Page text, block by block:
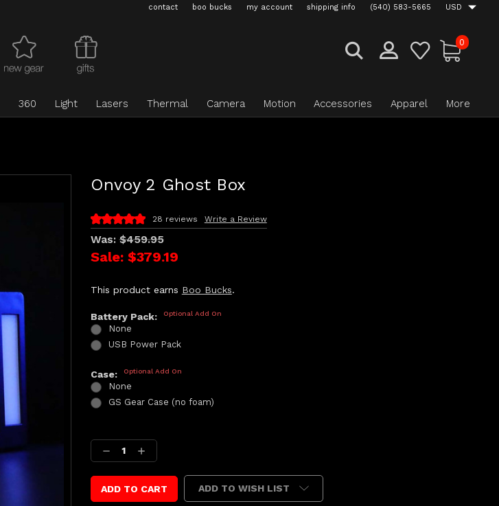
contact boo bucks my account shipping info (540) 583-5665 USD
0
360 Light Lasers Thermal Camera Motion Accessories Apparel More
Onvoy 2 Ghost Box
Was:$459.95
Sale: $379.19
28 reviews Write a Review
This product earns Boo Bucks.
Battery Pack: Optional Add On
None
USB Power Pack
Case: Optional Add On
None
GS Gear Case (no foam)
Stock:
Decrease
Quantity:
Increase
Quantity:
ADD TO WISH LIST